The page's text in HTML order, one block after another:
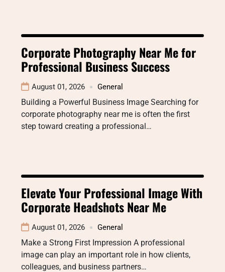
Corporate Photography Near Me for
Professional Business Success
August 01, 2026 General
Building a Powerful Business Image Searching for
corporate photography near me is often the first
step toward creating a professional…
Elevate Your Professional Image With
Corporate Headshots Near Me
August 01, 2026 General
Make a Strong First Impression A professional
image can play an important role in how clients,
colleagues, and business partners…